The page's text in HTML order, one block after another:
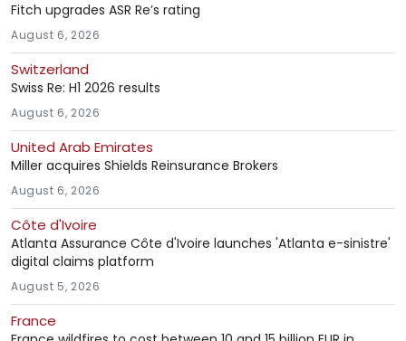
Fitch upgrades ASR Re’s rating
August 6, 2026
Switzerland
Swiss Re: H1 2026 results
August 6, 2026
United Arab Emirates
Miller acquires Shields Reinsurance Brokers
August 6, 2026
Côte d'Ivoire
Atlanta Assurance Côte d'Ivoire launches 'Atlanta e-sinistre'
digital claims platform
August 5, 2026
France